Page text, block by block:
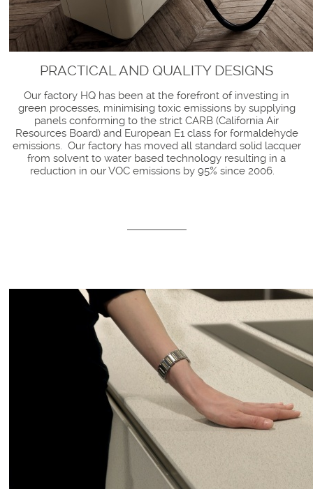
PRACTICAL AND QUALITY DESIGNS
Our factory HQ has been at the forefront of investing in
green processes, minimising toxic emissions by supplying
panels conforming to the strict CARB (California Air
Resources Board) and European E1 class for formaldehyde
emissions. Our factory has moved all standard solid lacquer
from solvent to water based technology resulting in a
reduction in our VOC emissions by 95% since 2006.